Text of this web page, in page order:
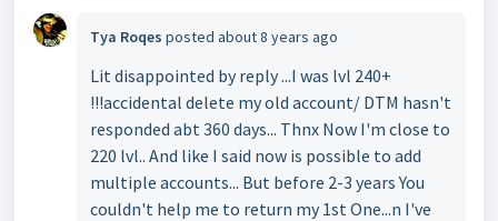
Tya Roqes posted about 8 years ago
Lit disappointed by reply ...I was lvl 240+
!!!accidental delete my old account/ DTM hasn't
responded abt 360 days... Thnx Now I'm close to
220 lvl.. And like I said now is possible to add
multiple accounts... But before 2-3 years You
couldn't help me to return my 1st One...n I've